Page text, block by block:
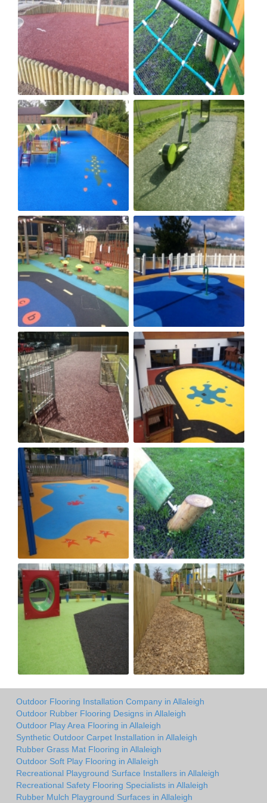
Outdoor Flooring Installation Company in Allaleigh
Outdoor Rubber Flooring Designs in Allaleigh
Outdoor Play Area Flooring in Allaleigh
Synthetic Outdoor Carpet Installation in Allaleigh
Rubber Grass Mat Flooring in Allaleigh
Outdoor Soft Play Flooring in Allaleigh
Recreational Playground Surface Installers in Allaleigh
Recreational Safety Flooring Specialists in Allaleigh
Rubber Mulch Playground Surfaces in Allaleigh